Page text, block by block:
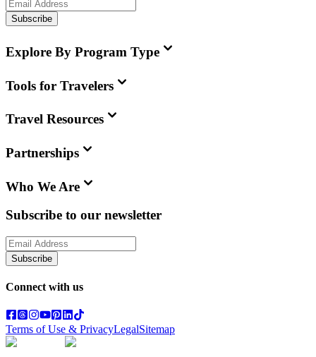
Subscribe
Explore By Program Type
Tools for Travelers
Travel Resources
Partnerships
Who We Are
Subscribe to our newsletter
Subscribe
Connect with us
Terms of Use & PrivacyLegalSitemap